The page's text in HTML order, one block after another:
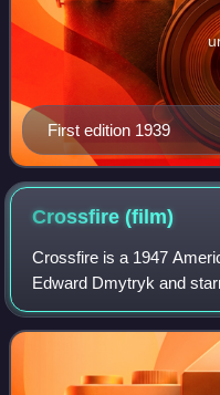
First edition 1939
Crossfire(film)
Crossfire is a 1947
Edward Dmytryk and
Mitchum, Robert Ryan,
It is based on the 1945